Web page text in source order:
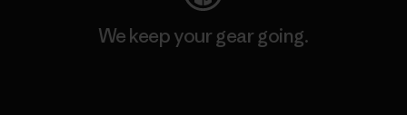
We keep your gear going.